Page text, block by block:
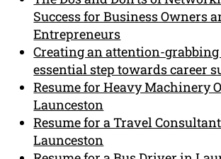
Success for Business Owners
Entrepreneurs
Creating an attention-grabbing
essential step towards career
Resume for Heavy Machinery
Launceston
Resume for a Travel
Launceston